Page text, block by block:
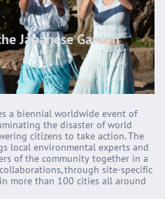
Japanese Garden
a biennial worldwide event of
the disaster of world
citizens to take action. The
local environmental experts and
of the community together in a
through site-specific
more than 100 cities all around